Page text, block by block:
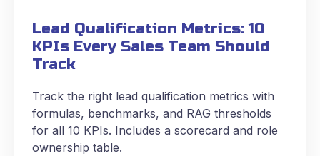
Lead Qualification Metrics: 10
KPIs Every Sales Team Should
Track
Track the right lead qualification metrics with
formulas, benchmarks, and RAG thresholds
for all 10 KPIs. Includes a scorecard and role
ownership table.